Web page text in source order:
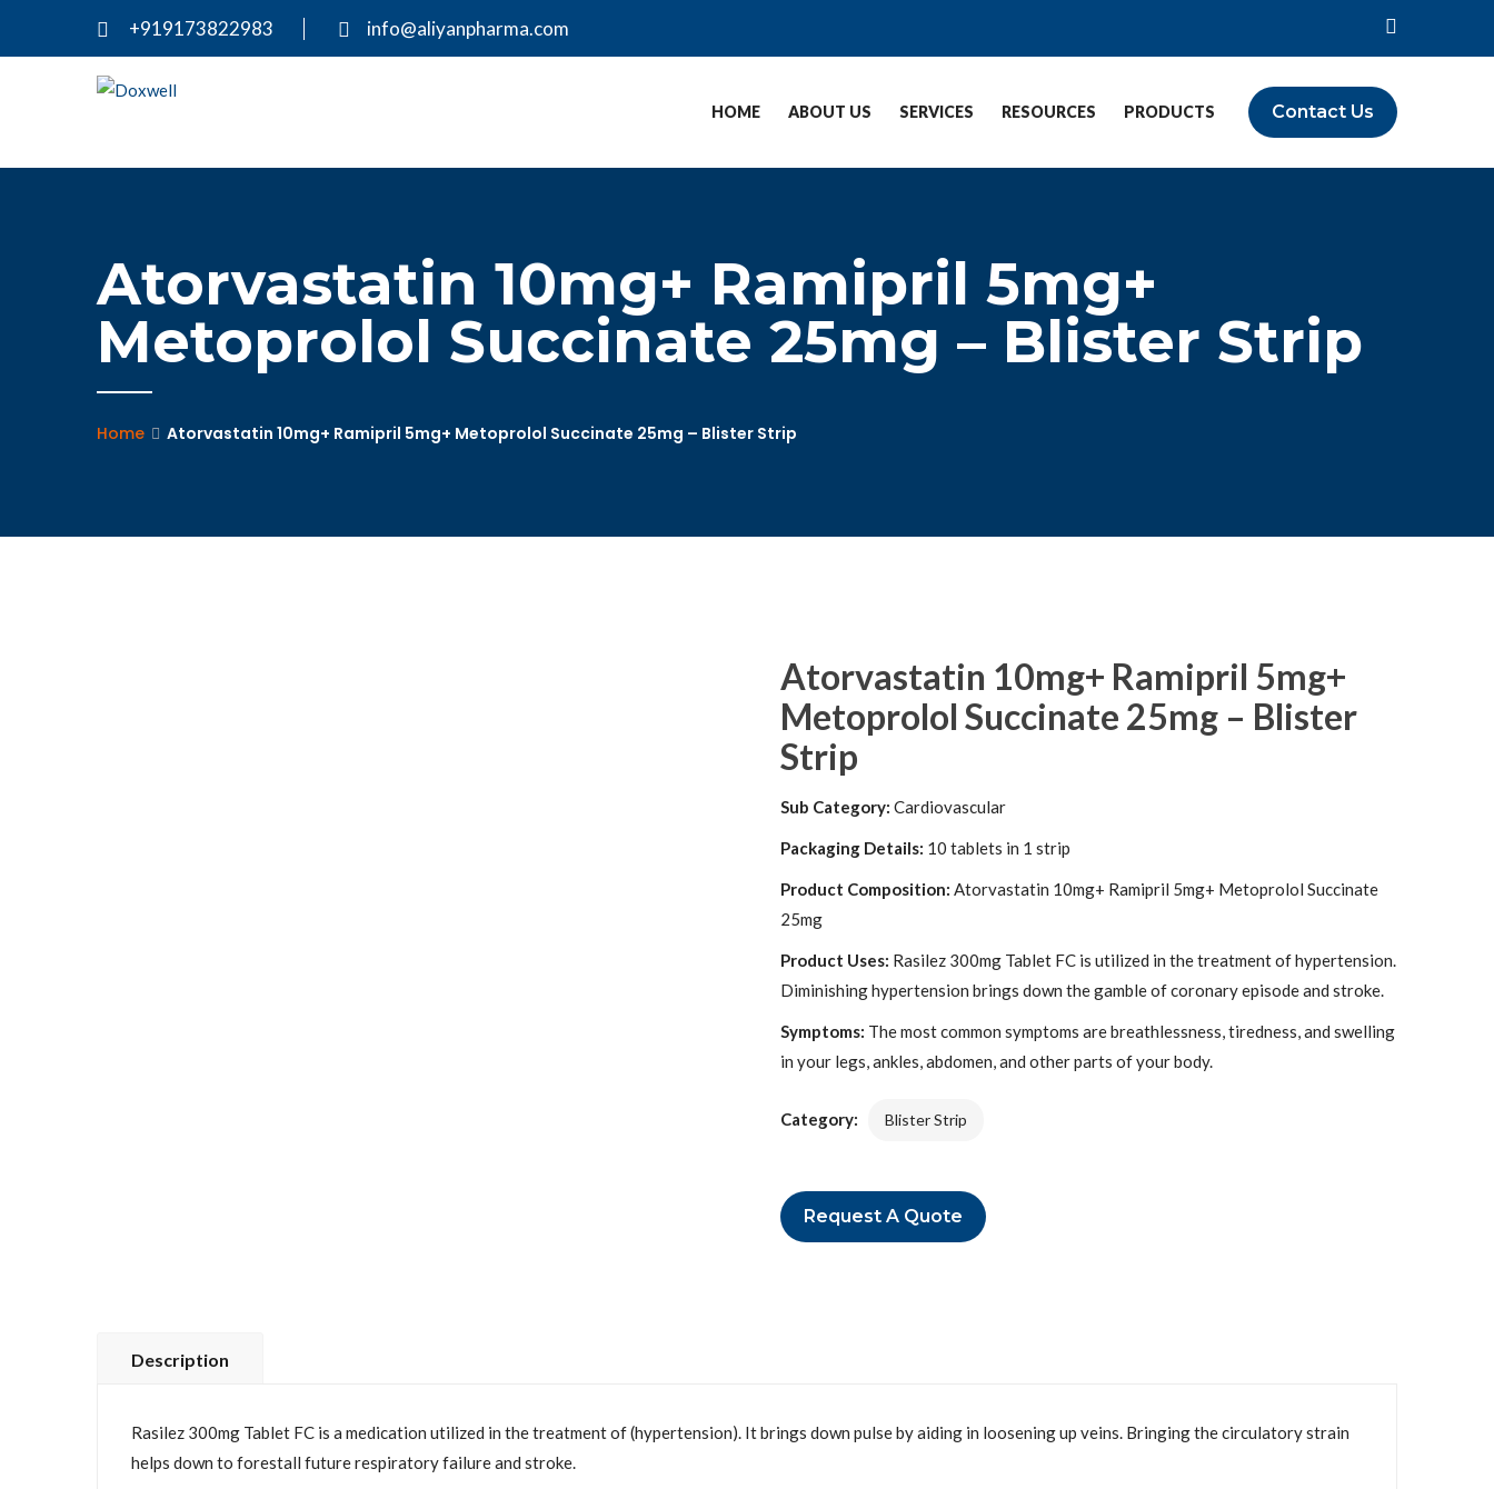
+919173822983 info@aliyanpharma.com
Contact Us
HOME ABOUT US SERVICES RESOURCES PRODUCTS
Atorvastatin 10mg+ Ramipril 5mg+
Metoprolol Succinate 25mg – Blister Strip
Home Atorvastatin 10mg+ Ramipril 5mg+ Metoprolol Succinate 25mg – Blister Strip
Atorvastatin 10mg+ Ramipril 5mg+
Metoprolol Succinate 25mg – Blister
Strip
Sub Category: Cardiovascular
Packaging Details: 10 tablets in 1 strip
Product Composition: Atorvastatin 10mg+ Ramipril 5mg+ Metoprolol Succinate
25mg
Product Uses: Rasilez 300mg Tablet FC is utilized in the treatment of hypertension.
Diminishing hypertension brings down the gamble of coronary episode and stroke.
Symptoms: The most common symptoms are breathlessness, tiredness, and swelling
in your legs, ankles, abdomen, and other parts of your body.
Category: Blister Strip
Request A Quote
Description
Rasilez 300mg Tablet FC is a medication utilized in the treatment of (hypertension). It brings down pulse by aiding in loosening up veins. Bringing the circulatory strain
helps down to forestall future respiratory failure and stroke.